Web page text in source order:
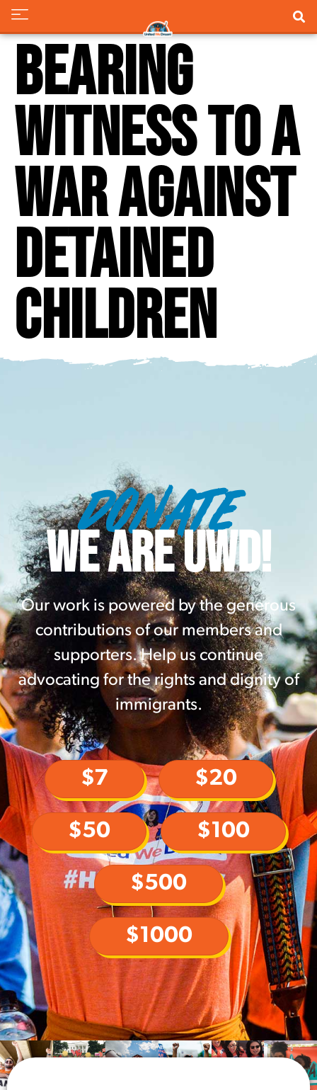
Bearing
Witness to a
War Against
Detained
Children
DONATE
WE ARE UWD!
Our work is powered by the generous
contributions of our members and
supporters. Help us continue
advocating for the rights and dignity of
immigrants.
$7 $20
$50 $100
$500
$1000